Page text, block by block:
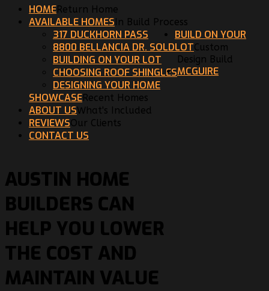
HOMEReturn Home
AVAILABLE HOMESIn Build Process
317 DUCKHORN PASS
8800 BELLANCIA DR. SOLD
BUILD ON YOUR
LOTCustom
Design Build
BUILDING ON YOUR LOT
CHOOSING ROOF SHINGLES
DESIGNING YOUR HOME
MCGUIRE
SHOWCASERecent Homes
ABOUT USWhat's Included
REVIEWSOur Clients
CONTACT US
AUSTIN HOME
BUILDERS CAN
HELP YOU LOWER
THE COST AND
MAINTAIN VALUE